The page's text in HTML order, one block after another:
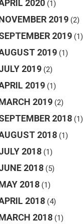
2020 (1)
2019 (2)
2019 (1)
2019 (1)
2019 (2)
2019 (1)
2019 (2)
2018 (1)
2018 (1)
2018 (1)
2018 (5)
2018 (1)
2018 (4)
2018 (1)